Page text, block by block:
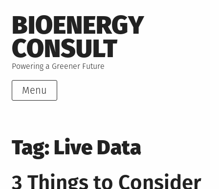
to
content
BIOENERGY
CONSULT
Powering a Greener Future
Menu
Tag: Live Data
3 Things to Consider